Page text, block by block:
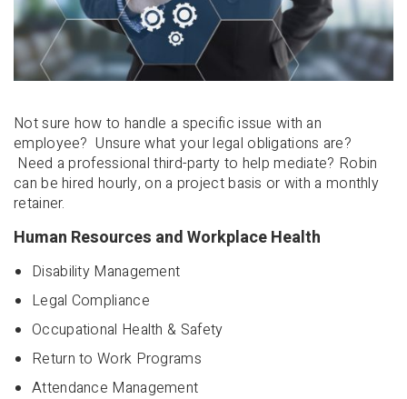
Not sure how to handle a specific issue with an
employee? Unsure what your legal obligations are?
Need a professional third-party to help mediate? Robin
can be hired hourly, on a project basis or with a monthly
retainer.
Human Resources and Workplace Health
Disability Management
Legal Compliance
Occupational Health & Safety
Return to Work Programs
Attendance Management